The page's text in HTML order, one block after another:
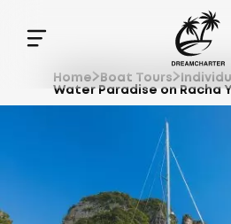
Home Boat Tours
Water Paradise on Racha